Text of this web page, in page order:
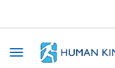
Toggle navigation